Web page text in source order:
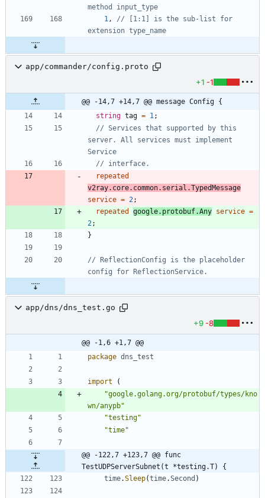
method input_type
1 ,
// [1:1] is the sub-list for
extension type_name
app/commander/config.proto
+1 -1
@@ -14,7 +14,7 @@ message Config {
string tag = 1 ;
// Services that supported by this
server. All services must implement
repeated
v2ray.core.common.serial.TypedMessage
service = 2;
repeated
google.protobuf.Any service =
2 ;
}
// ReflectionConfig is the placeholder
app/dns/dns_test.go
+9 -8
@@ -1,6 +1,7 @@
package dns_test
import
(
"google.golang.org/protobuf/types/kno
wn/anypb"
"testing"
"time"
@@ -122,7 +123,7 @@ func
TestUDPServerSubnet(t *testing.T) {
time.Sleep(time.Second )